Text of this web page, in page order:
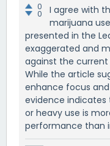
0
0
I agree with
marijuana
presented in the
exaggerated and
against the
While the article
enhance focus
evidence
or heavy use is
performance than